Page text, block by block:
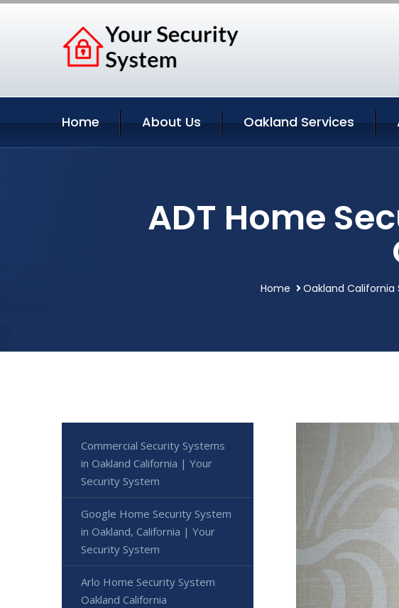
Home About Us Oakland Services
ADT Home
Home Oakland California
Commercial Security Systems
in Oakland California | Your
Security System
Google Home Security System
in Oakland, California | Your
Security System
Arlo Home Security System
Oakland California